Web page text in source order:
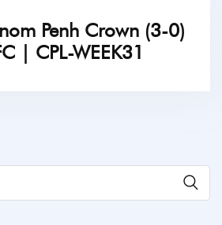
Penh Crown (3-0)
| CPL-WEEK31